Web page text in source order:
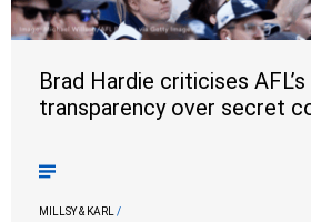
Brad Hardie criticises
transparency over secret
MILLSY & KARL /